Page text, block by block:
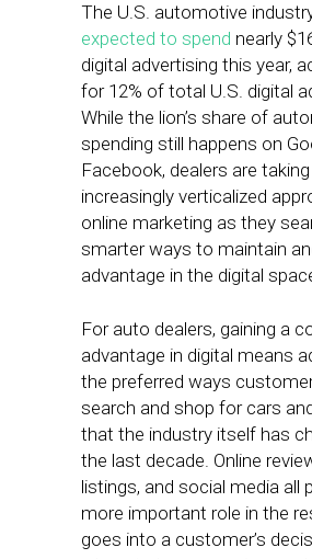
The U.S. automotive
expected to spend nearly
digital advertising this year,
for 12% of total U.S. digital
While the lion’s share of
spending still happens on
Facebook, dealers are
increasingly verticalized
online marketing as they
smarter ways to maintain
advantage in the digital
For auto dealers, gaining a
advantage in digital means
the preferred ways
search and shop for cars
that the industry itself has
the last decade. Online
listings, and social media all
more important role in the
goes into a customer’s